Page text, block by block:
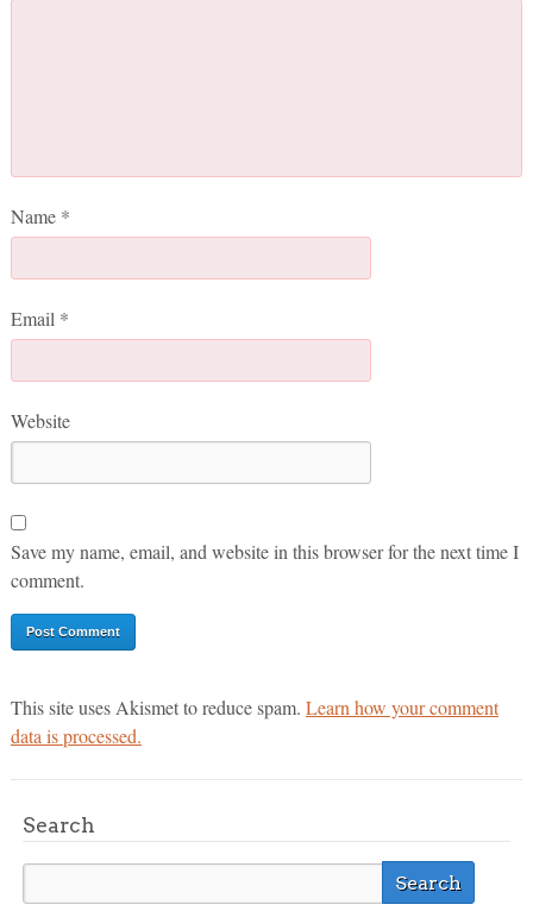
Name *
Email *
Website
Save my name, email, and website in this browser for the next time I
comment.
This site uses Akismet to reduce spam. Learn how your comment
data is processed.
Search